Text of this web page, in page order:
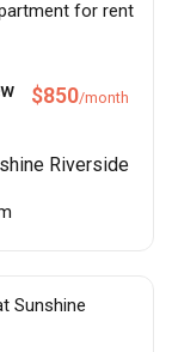
$850/month
Riverside